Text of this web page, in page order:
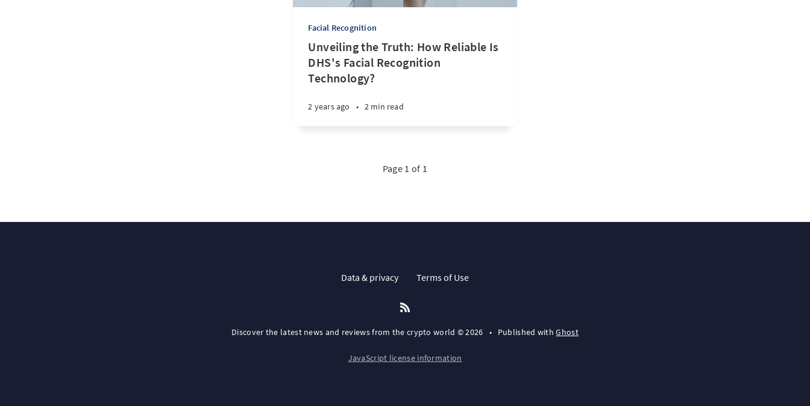
Facial Recognition
Unveiling the Truth: How Reliable Is
DHS's Facial Recognition
Technology?
2 years ago • 2 min read
Page 1 of 1
Data & privacy Terms of Use
Discover the latest news and reviews from the crypto world © 2026 • Published withGhost
JavaScript license information